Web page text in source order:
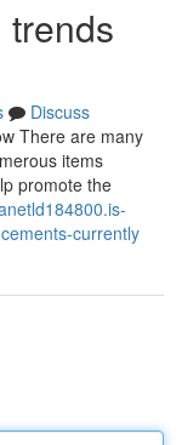
Discuss
There are many
items
promote the
currently